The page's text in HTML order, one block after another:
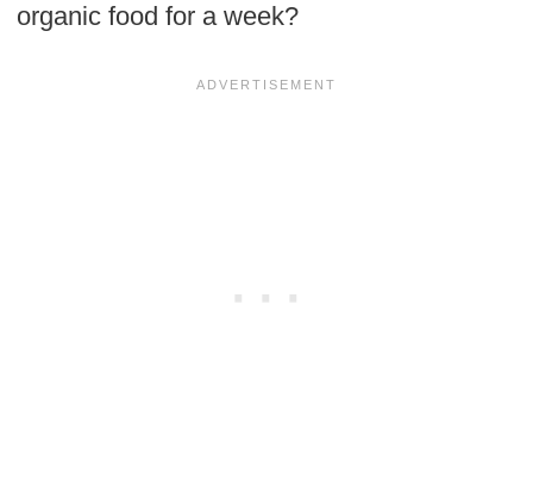
organic food for a week?